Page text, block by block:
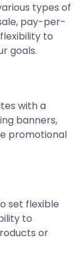
types of
pay-per-
to
goals.
with a
banners,
promotional
set flexible
to
or